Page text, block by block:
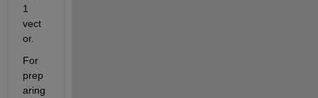
1
vect
or.
For
prep
aring